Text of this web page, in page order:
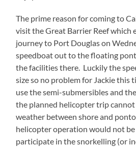
The prime reason for coming to
visit the Great Barrier Reef which
journey to Port Douglas on
speedboat out to the floating
the facilities there. Luckily the
size so no problem for Jackie this
use the semi-submersibles and
the planned helicopter trip cannot
weather between shore and
helicopter operation would not
participate in the snorkelling (or